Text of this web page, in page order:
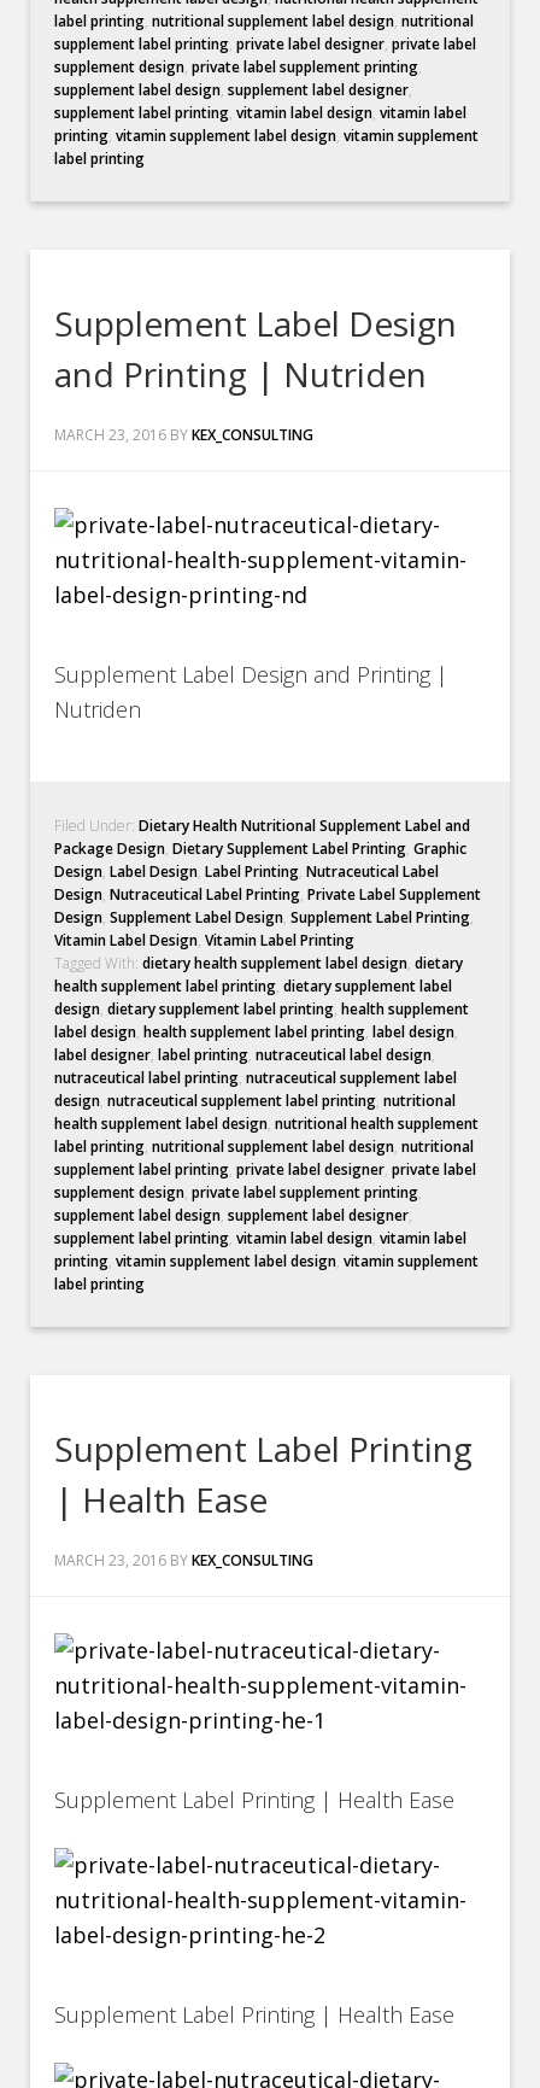
label printing,nutritional supplement label design,nutritional
supplement label printing,private label designer,private label
supplement design,private label supplement printing,
supplement label design,supplement label designer,
supplement label printing,vitamin label design,vitamin label
printing,vitamin supplement label design,vitamin supplement
label printing
Supplement Label Design
and Printing | Nutriden
MARCH 23, 2016 BYKEX_CONSULTING
Supplement Label Design and Printing |
Nutriden
Filed Under:Dietary Health Nutritional Supplement Label and
Package Design,Dietary Supplement Label Printing,Graphic
Design,Label Design,Label Printing,Nutraceutical Label
Design,Nutraceutical Label Printing,Private Label Supplement
Design,Supplement Label Design,Supplement Label Printing,
Vitamin Label Design,Vitamin Label Printing
Tagged With:dietary health supplement label design,dietary
health supplement label printing,dietary supplement label
design,dietary supplement label printing,health supplement
label design,health supplement label printing,label design,
label designer,label printing,nutraceutical label design,
nutraceutical label printing,nutraceutical supplement label
design,nutraceutical supplement label printing,nutritional
health supplement label design,nutritional health supplement
label printing,nutritional supplement label design,nutritional
supplement label printing,private label designer,private label
supplement design,private label supplement printing,
supplement label design,supplement label designer,
supplement label printing,vitamin label design,vitamin label
printing,vitamin supplement label design,vitamin supplement
label printing
Supplement Label Printing
| Health Ease
MARCH 23, 2016 BYKEX_CONSULTING
Supplement Label Printing | Health Ease
Supplement Label Printing | Health Ease